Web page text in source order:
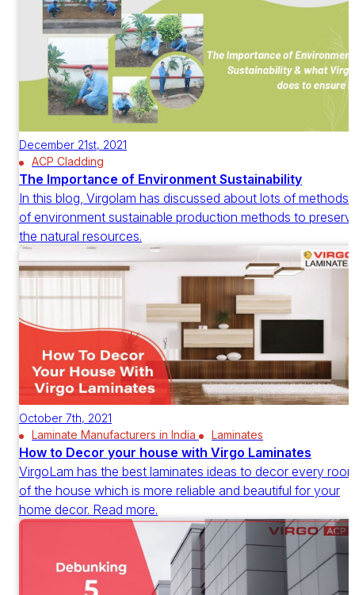
December 21st, 2021
ACP Cladding
The Importance of Environment Sustainability
In this blog, Virgolam has discussed about lots of methods
of environment sustainable production methods to
the natural resources.
October 7th, 2021
Laminate Manufacturers in India
Laminates
How to Decor your house with Virgo Laminates
VirgoLam has the best laminates ideas to decor every
of the house which is more reliable and beautiful for your
home decor. Read more.